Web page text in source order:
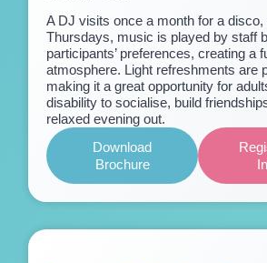
A DJ visits once a month for a disco,
Thursdays, music is played by staff
participants’ preferences, creating a
atmosphere. Light refreshments are
making it a great opportunity for
disability to socialise, build
relaxed evening out.
Download
Brochure